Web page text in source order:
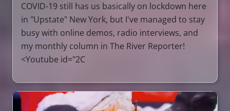
COVID-19 still has us basically on lockdown here
in "Upstate" New York, but I've managed to stay
busy with online demos, radio interviews, and
my monthly column in The River Reporter!
<Youtube id="2C